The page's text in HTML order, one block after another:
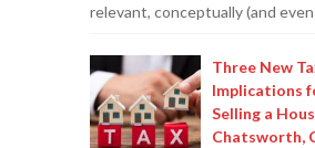
relevant, conceptually (and even
Three New
Implications
Selling a
Chatsworth,